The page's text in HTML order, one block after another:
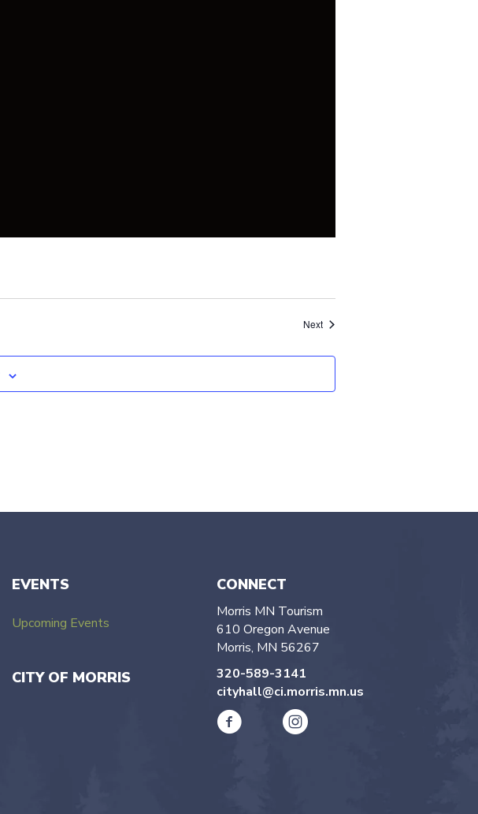
NextEvents
EVENTS
Upcoming Events
CITY OF MORRIS
CONNECT
Morris MN Tourism
610 Oregon Avenue
Morris, MN 56267
320-589-3141
cityhall@ci.morris.mn.us